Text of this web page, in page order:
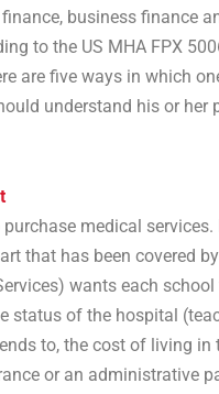
business finance
to the US MHA FPX
are five ways in which
understand his or
medical
that has been covered
wants each
status of the hospital
to, the cost of living in
or an administrative